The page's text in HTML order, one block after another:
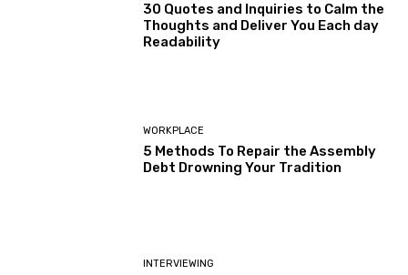
30 Quotes and Inquiries to Calm the
Thoughts and Deliver You Each day
Readability
WORKPLACE
5 Methods To Repair the Assembly
Debt Drowning Your Tradition
INTERVIEWING